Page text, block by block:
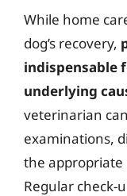
While home
dog’s recovery,
indispensable
underlying
veterinarian
examinations,
the
Regular check-